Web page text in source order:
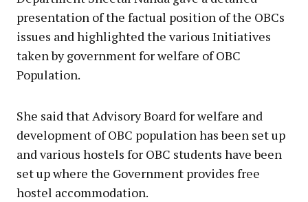
presentation of the factual position of the OBCs
issues and highlighted the various Initiatives
taken by government for welfare of OВС
Population.
She said that Advisory Board for welfare and
development of OBC population has been set up
and various hostels for OBC students have been
set up where the Government provides free
hostel accommodation.